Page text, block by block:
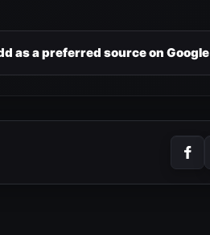
as a preferred source on Google